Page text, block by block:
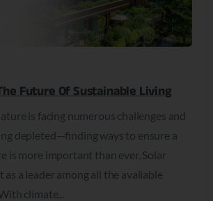
0
Future Of Sustainable Living
is facing numerous challenges and
depleted—finding ways to ensure a
is more important than ever. Solar
a leader among all the available
climate...